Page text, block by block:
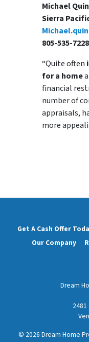
Michael
Sierra
805-535-7228
“Quite often
for a home
financial
number of
appraisals,
more
Get A Cash Offer
Our Company
Dream
© 2026 Dream Home